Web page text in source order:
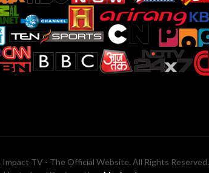
TV - The Official Website. All Rights Reserved.